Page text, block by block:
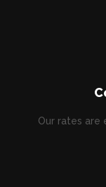
Our rates are